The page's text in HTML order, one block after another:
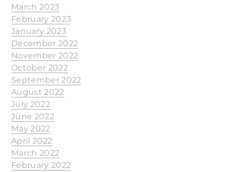
March 2023
February 2023
January 2023
December 2022
November 2022
October 2022
September 2022
August 2022
July 2022
June 2022
May 2022
April 2022
March 2022
February 2022